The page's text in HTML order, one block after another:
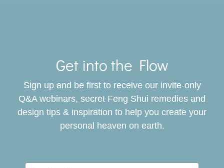
BOOK
GIVING BACK
BLOG
Get into the Flow
Sign up and be first to receive our invite-only
Q&A webinars, secret Feng Shui remedies and
design tips & inspiration to help you create your
personal heaven on earth.